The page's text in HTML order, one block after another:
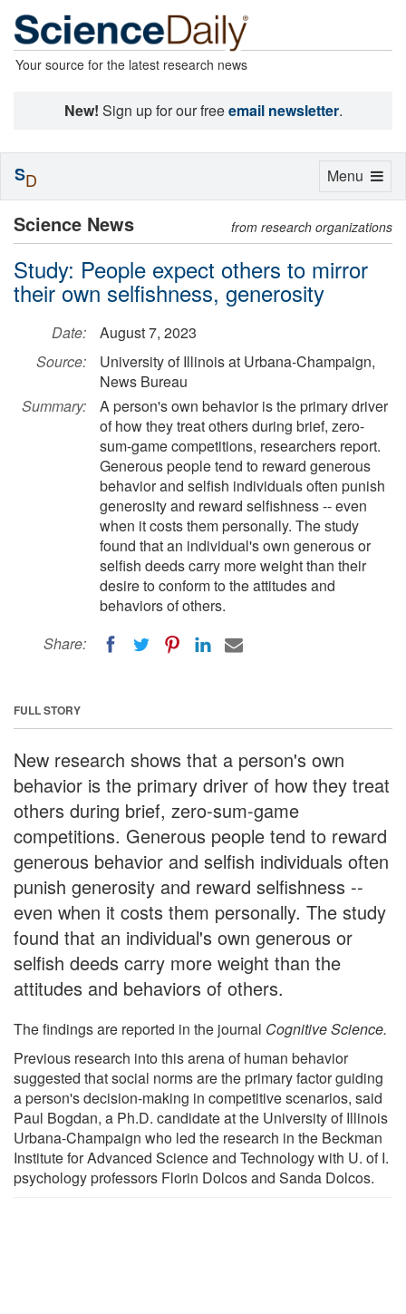
Your source for the latest research news
New! Sign up for our freeemail newsletter.
Science News from research organizations
Study: People expect others to mirror
their own selfishness, generosity
Date:
August 7, 2023
Source:
University of Illinois at Urbana-Champaign,
News Bureau
Summary:
A person's own behavior is the primary driver
of how they treat others during brief, zero-
sum-game competitions, researchers report.
Generous people tend to reward generous
behavior and selfish individuals often punish
generosity and reward selfishness -- even
when it costs them personally. The study
found that an individual's own generous or
selfish deeds carry more weight than their
desire to conform to the attitudes and
behaviors of others.
Share:
FULL STORY
New research shows that a person's own
behavior is the primary driver of how they treat
others during brief, zero-sum-game
competitions. Generous people tend to reward
generous behavior and selfish individuals often
punish generosity and reward selfishness --
even when it costs them personally. The study
found that an individual's own generous or
selfish deeds carry more weight than the
attitudes and behaviors of others.
The findings are reported in the journal Cognitive Science.
Previous research into this arena of human behavior
suggested that social norms are the primary factor guiding
a person's decision-making in competitive scenarios, said
Paul Bogdan, a Ph.D. candidate at the University of Illinois
Urbana-Champaign who led the research in the Beckman
Institute for Advanced Science and Technology with U. of I.
psychology professors Florin Dolcos and Sanda Dolcos.
Toggle
Menu
SD